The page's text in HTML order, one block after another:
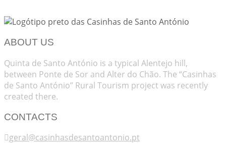
ABOUT US
Quinta de Santo António is a typical Alentejo hill,
between Ponte de Sor and Alter do Chão. The “Casinhas
de Santo António” Rural Tourism project was recently
created there.
CONTACTS
geral@casinhasdesantoantonio.pt